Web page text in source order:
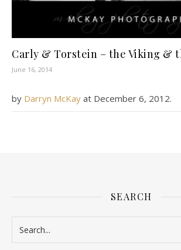
Carly & Torstein – the Viking &
June 16, 2014
by Darryn McKay at December 6, 2012.
SEARCH